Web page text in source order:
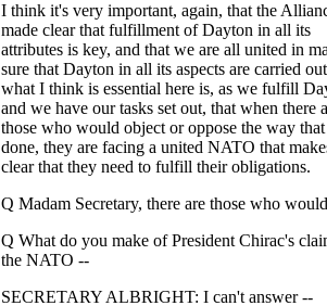
I think it's very important, again, that the
made clear that fulfillment of Dayton in all its
attributes is key, and that we are all united in
sure that Dayton in all its aspects are carried
what I think is essential here is, as we fulfill
and we have our tasks set out, that when there
those who would object or oppose the way
done, they are facing a united NATO that
clear that they need to fulfill their obligations.
Q Madam Secretary, there are those who
Q What do you make of President Chirac's
the NATO --
SECRETARY ALBRIGHT: I can't answer --